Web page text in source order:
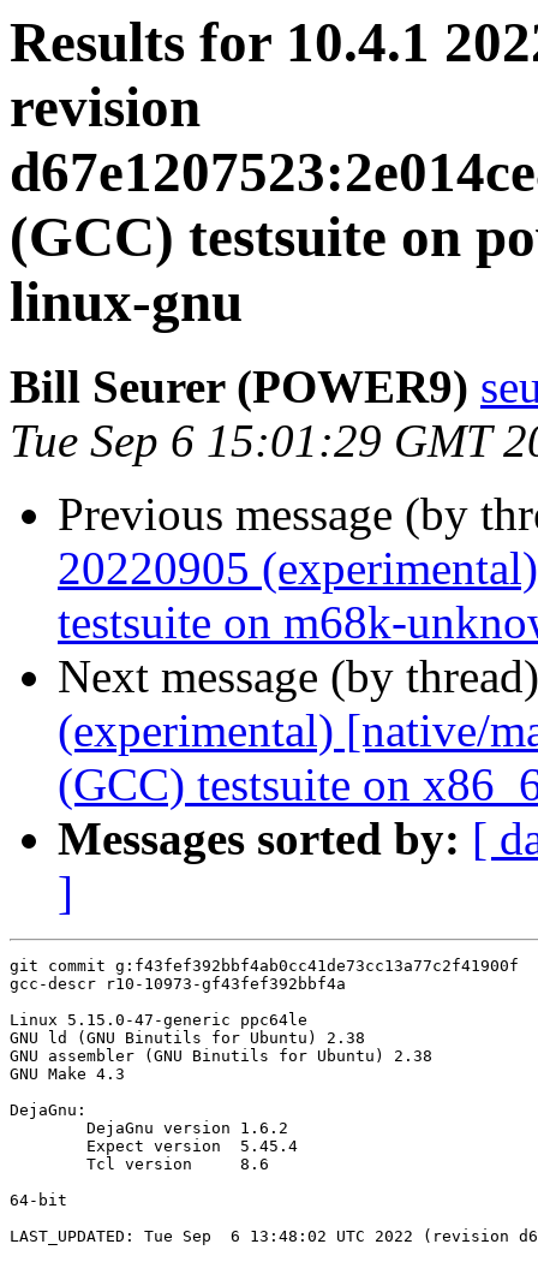
Results for 10.4.1
revision
(GCC) testsuite on
linux-gnu
Bill Seurer (POWER9)
Tue Sep 6 15:01:29 GMT
Previous message (by
20220905
testsuite on m68k-
Next message (by
(experimental) [native/
(GCC) testsuite on
Messages sorted by: [
]
git commit g:f43fef392bbf4ab0cc41de73cc13a77c2f41900f
gcc-descr r10-10973-gf43fef392bbf4a
Linux 5.15.0-47-generic ppc64le
GNU ld (GNU Binutils for Ubuntu) 2.38
GNU assembler (GNU Binutils for Ubuntu) 2.38
GNU Make 4.3
DejaGnu:
64-bit
LAST_UPDATED: Tue Sep  6 13:48:02 UTC 2022 (revision